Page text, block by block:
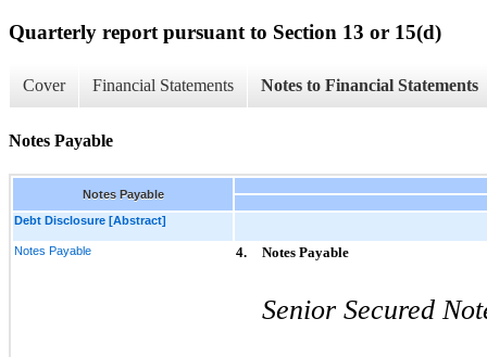
Quarterly report pursuant to Section 13 or 15(d)
Cover Financial Statements Notes to Financial Statements
Notes Payable
Notes Payable
Debt Disclosure [Abstract]
Notes Payable 4. Notes Payable
Senior Secured